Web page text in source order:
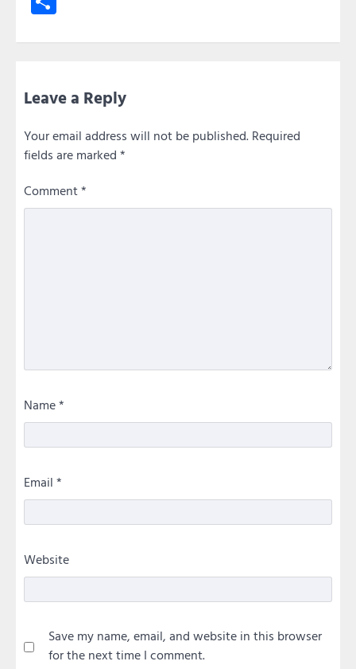
Leave a Reply
Your email address will not be published. Required
fields are marked *
Comment*
Name*
Email *
Website
Save my name, email, and website in this browser
for the next time I comment.